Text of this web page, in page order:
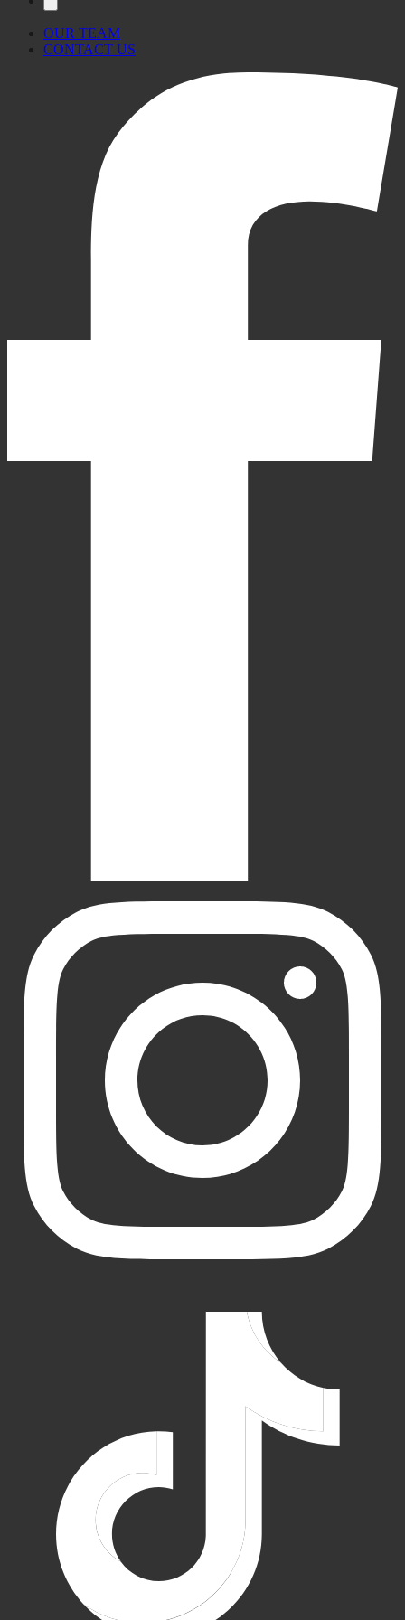
OUR TEAM
CONTACT US